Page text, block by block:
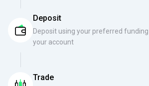
Deposit
Deposit using your preferred
your account
Trade